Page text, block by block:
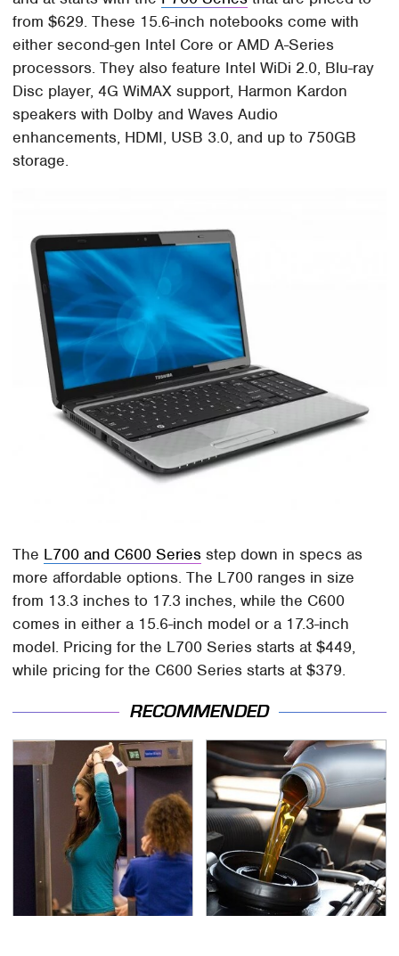
from $629. These 15.6-inch notebooks come with
either second-gen Intel Core or AMD A-Series
processors. They also feature Intel WiDi 2.0, Blu-ray
Disc player, 4G WiMAX support, Harmon Kardon
speakers with Dolby and Waves Audio
enhancements, HDMI, USB 3.0, and up to 750GB
storage.
The L700 and C600 Series step down in specs as
more affordable options. The L700 ranges in size
from 13.3 inches to 17.3 inches, while the C600
comes in either a 15.6-inch model or a 17.3-inch
model. Pricing for the L700 Series starts at $449,
while pricing for the C600 Series starts at $379.
RECOMMENDED